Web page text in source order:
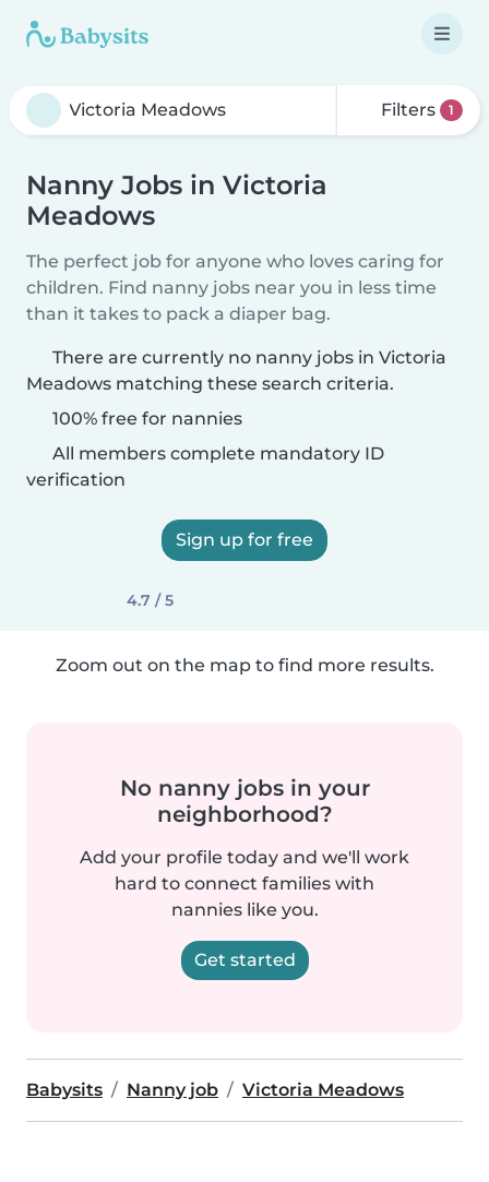
Filters 1
Nanny Jobs in Victoria
Meadows
The perfect job for anyone who loves caring for
children. Find nanny jobs near you in less time
than it takes to pack a diaper bag.
There are currently no nanny jobs in Victoria
Meadows matching these search criteria.
100% free for nannies
All members complete mandatory ID
verification
Sign up for free
4.7 / 5
Zoom out on the map to find more results.
No nanny jobs in your
neighborhood?
Add your profile today and we'll work
hard to connect families with
nannies like you.
Get started
Babysits Nanny job Victoria Meadows